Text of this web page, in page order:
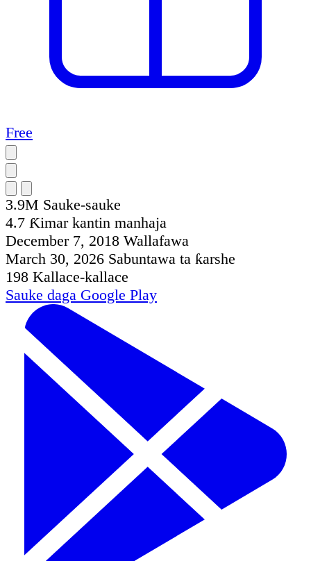
Free
3.9M Sauke-sauke
4.7 Ƙimar kantin manhaja
December 7, 2018 Wallafawa
March 30, 2026 Sabuntawa ta ƙarshe
198 Kallace-kallace
Sauke daga Google Play